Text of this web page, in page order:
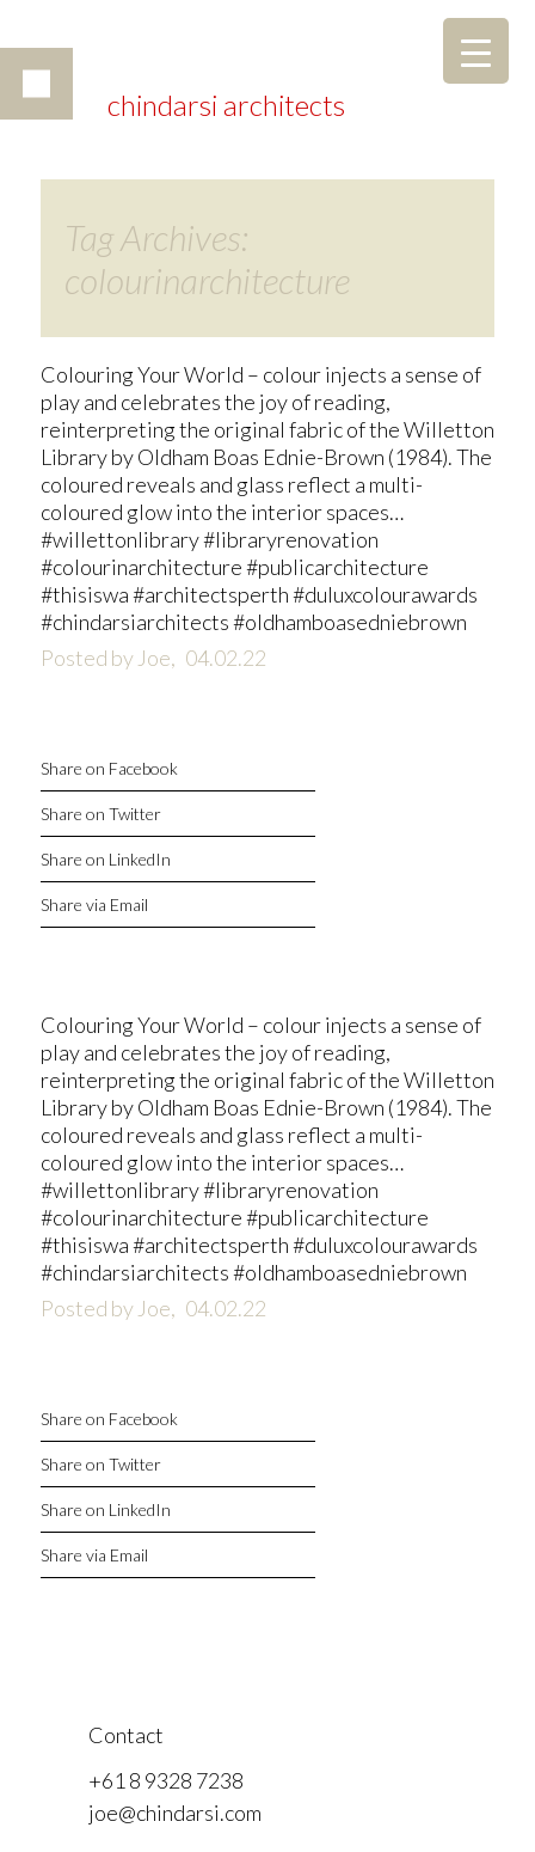
chindarsi architects
Tag Archives:
colourinarchitecture
Colouring Your World – colour injects a sense of
play and celebrates the joy of reading,
reinterpreting the original fabric of the Willetton
Library by Oldham Boas Ednie-Brown (1984). The
coloured reveals and glass reflect a multi-
coloured glow into the interior spaces…
#willettonlibrary #libraryrenovation
#colourinarchitecture #publicarchitecture
#thisiswa #architectsperth #duluxcolourawards
#chindarsiarchitects #oldhamboasedniebrown
Posted by Joe, 04.02.22
Share on Facebook
Share on Twitter
Share on LinkedIn
Share via Email
Colouring Your World – colour injects a sense of
play and celebrates the joy of reading,
reinterpreting the original fabric of the Willetton
Library by Oldham Boas Ednie-Brown (1984). The
coloured reveals and glass reflect a multi-
coloured glow into the interior spaces…
#willettonlibrary #libraryrenovation
#colourinarchitecture #publicarchitecture
#thisiswa #architectsperth #duluxcolourawards
#chindarsiarchitects #oldhamboasedniebrown
Posted by Joe, 04.02.22
Share on Facebook
Share on Twitter
Share on LinkedIn
Share via Email
Contact
+61 8 9328 7238
joe@chindarsi.com